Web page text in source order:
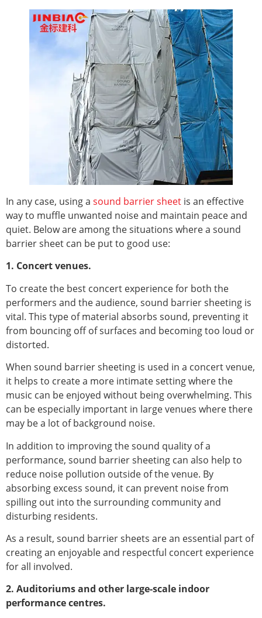
In any case, using a sound barrier sheet is an effective
way to muffle unwanted noise and maintain peace and
quiet. Below are among the situations where a sound
barrier sheet can be put to good use:
1. Concert venues.
To create the best concert experience for both the
performers and the audience, sound barrier sheeting is
vital. This type of material absorbs sound, preventing it
from bouncing off of surfaces and becoming too loud or
distorted.
When sound barrier sheeting is used in a concert venue,
it helps to create a more intimate setting where the
music can be enjoyed without being overwhelming. This
can be especially important in large venues where there
may be a lot of background noise.
In addition to improving the sound quality of a
performance, sound barrier sheeting can also help to
reduce noise pollution outside of the venue. By
absorbing excess sound, it can prevent noise from
spilling out into the surrounding community and
disturbing residents.
As a result, sound barrier sheets are an essential part of
creating an enjoyable and respectful concert experience
for all involved.
2. Auditoriums and other large-scale indoor
performance centres.